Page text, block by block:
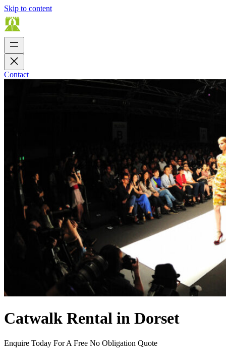
Skip to content
Contact
Catwalk Rental in Dorset
Enquire Today For A Free No Obligation Quote